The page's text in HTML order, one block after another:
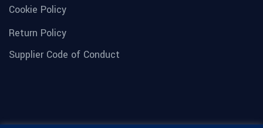
Cookie Policy
Return Policy
Supplier Code of Conduct